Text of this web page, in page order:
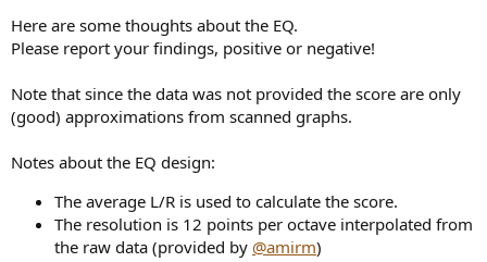
Here are some thoughts about the EQ.
Please report your findings, positive or negative!
Note that since the data was not provided the score are only
(good) approximations from scanned graphs.
Notes about the EQ design:
The average L/R is used to calculate the score.
The resolution is 12 points per octave interpolated from
the raw data (provided by @amirm)